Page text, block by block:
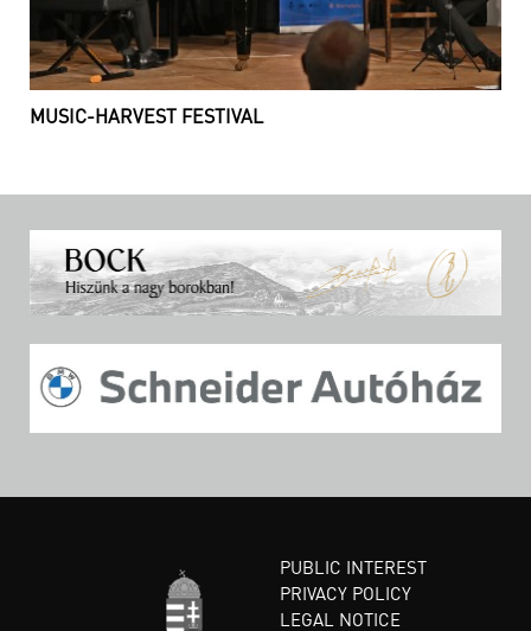
MUSIC-HARVEST FESTIVAL
PUBLIC INTEREST
PRIVACY POLICY
LEGAL NOTICE